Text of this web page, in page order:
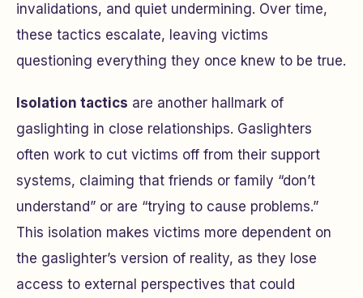
invalidations, and quiet undermining. Over time,
these tactics escalate, leaving victims
questioning everything they once knew to be true.
Isolation tactics are another hallmark of
gaslighting in close relationships. Gaslighters
often work to cut victims off from their support
systems, claiming that friends or family “don’t
understand” or are “trying to cause problems.”
This isolation makes victims more dependent on
the gaslighter’s version of reality, as they lose
access to external perspectives that could